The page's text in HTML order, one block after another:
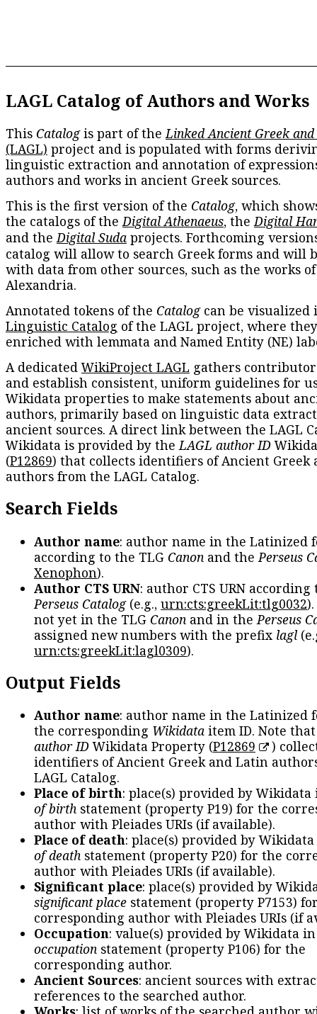
LAGL Catalog of Authors and Works
This Catalogis part of theLinked Ancient Greek
(LAGL) project and is populated with forms
linguistic extraction and annotation of
authors and works in ancient Greek sources.
This is the first version of the Catalog, which
the catalogs of theDigital Athenaeus, theDigital
and theDigital Suda projects. Forthcoming
catalog will allow to search Greek forms and will
with data from other sources, such as the works
Alexandria.
Annotated tokens of the Catalogcan be visualized
Linguistic Catalog of the LAGL project, where
enriched with lemmata and Named Entity (NE)
A dedicatedWikiProject LAGL gathers
and establish consistent, uniform guidelines for
Wikidata properties to make statements about
authors, primarily based on linguistic data
ancient sources. A direct link between the LAGL
Wikidata is provided by theLAGL author ID
(P12869) that collects identifiers of Ancient Greek
authors from the LAGL Catalog.
Search Fields
Author name: author name in the Latinized
according to the TLG Canon and the Perseus
Xenophon).
Author CTS URN: author CTS URN according
Perseus Catalog(e.g., urn:cts:greekLit:tlg0032
not yet in the TLG Canon and in the Perseus
assigned new numbers with the prefix lagl
urn:cts:greekLit:lagl0309).
Output Fields
Author name: author name in the Latinized
the corresponding Wikidata item ID. Note
author IDWikidata Property (P12869
)
identifiers of Ancient Greek and Latin
LAGL Catalog.
Place of birth: place(s) provided by
of birth statement (property P19) for the
author with Pleiades URIs (if available).
Place of death: place(s) provided by
of death statement (property P20) for the
author with Pleiades URIs (if available).
Significant place: place(s) provided by
significant place statement (property P7153)
corresponding author with Pleiades URIs (if
Occupation: value(s) provided by Wikidata
occupation statement (property P106) for the
corresponding author.
Ancient Sources: ancient sources with
references to the searched author.